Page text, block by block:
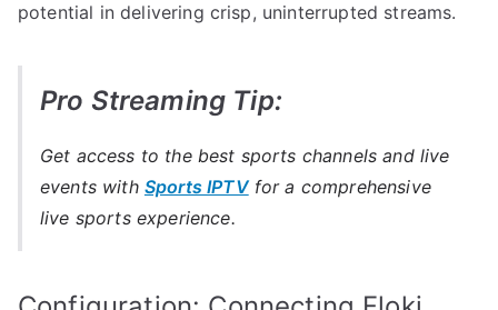
potential in delivering crisp, uninterrupted streams.
Pro Streaming Tip:
Get access to the best sports channels and live
events with Sports IPTVfor a comprehensive
live sports experience.